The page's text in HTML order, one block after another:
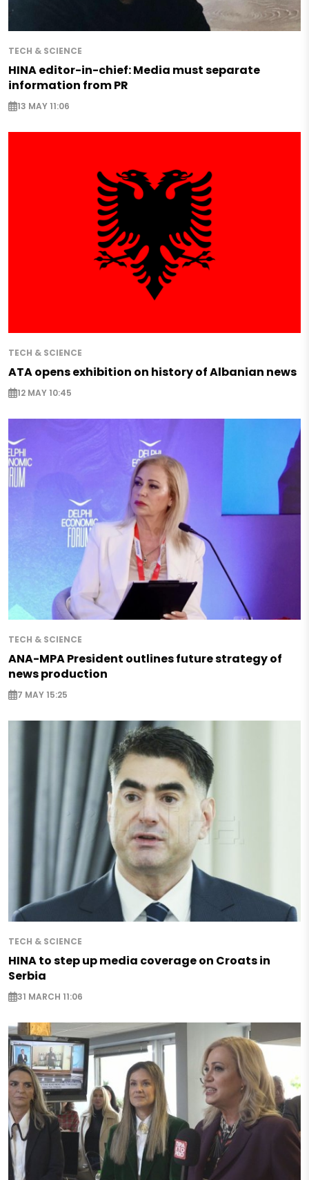
TECH & SCIENCE
HINA editor-in-chief: Media must separate
information from PR
13 MAY 11:06
TECH & SCIENCE
ATA opens exhibition on history of Albanian news
12 MAY 10:45
TECH & SCIENCE
ANA-MPA President outlines future strategy of
news production
7 MAY 15:25
TECH & SCIENCE
HINA to step up media coverage on Croats in
Serbia
31 MARCH 11:06